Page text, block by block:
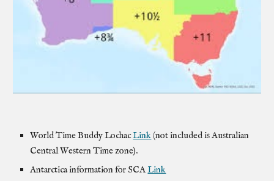
World Time Buddy LochacLink(not included is Australian
Central Western Time zone).
Antarctica information for SCALink